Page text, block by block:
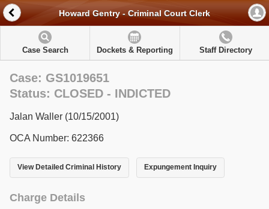
Howard Gentry - Criminal Court Clerk
Case Search Dockets & Reporting Staff Directory
Case: GS1019651
Status: CLOSED - INDICTED
Jalan Waller (10/15/2001)
OCA Number: 622366
View Detailed Criminal History Expungement Inquiry
Charge Details